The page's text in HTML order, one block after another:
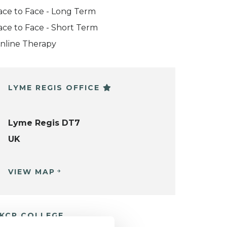
to Face - Long Term
to Face - Short Term
Therapy
LYME REGIS OFFICE
Lyme Regis DT7
UK
VIEW MAP
COLLEGE